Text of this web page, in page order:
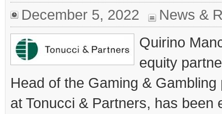
December 5, 2022
News &
Quirino
equity
Head of the Gaming & Gambling
at Tonucci & Partners, has been